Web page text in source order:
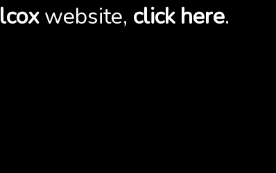
website, click here.